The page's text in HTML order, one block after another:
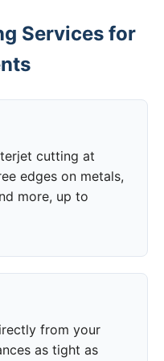
Services for
cutting at
edges on metals,
more, up to
from your
as tight as